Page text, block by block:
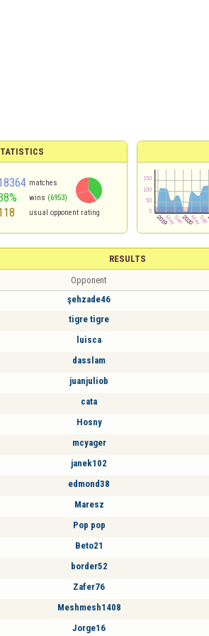
matches
wins (6953)
usual opponent rating
RESULTS
Opponent
şehzade46
tigre tigre
luisca
dasslam
juanjuliob
cata
Hosny
mcyager
janek102
edmond38
Maresz
Pop pop
Beto21
border52
Zafer76
Meshmesh1408
Jorge16